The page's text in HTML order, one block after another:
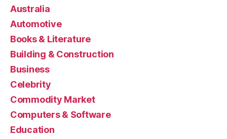
Australia
Automotive
Books & Literature
Building & Construction
Business
Celebrity
Commodity Market
Computers & Software
Education